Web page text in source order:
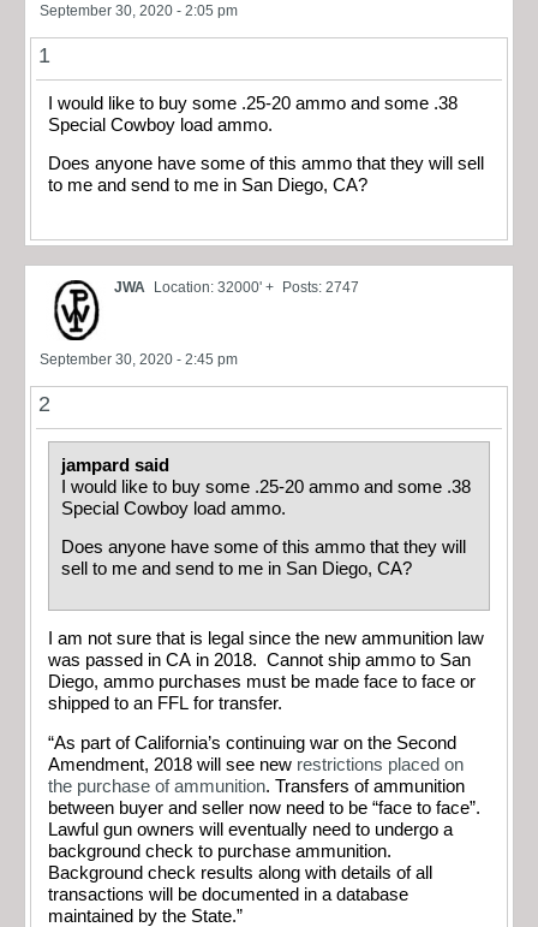
September 30, 2020 - 2:05 pm
1
I would like to buy some .25-20 ammo and some .38
Special Cowboy load ammo.
Does anyone have some of this ammo that they will sell
to me and send to me in San Diego, CA?
JWA Location: 32000' + Posts: 2747
September 30, 2020 - 2:45 pm
2
jampard said
I would like to buy some .25-20 ammo and some .38
Special Cowboy load ammo.
Does anyone have some of this ammo that they will
sell to me and send to me in San Diego, CA?
I am not sure that is legal since the new ammunition law
was passed in CA in 2018. Cannot ship ammo to San
Diego, ammo purchases must be made face to face or
shipped to an FFL for transfer.
“As part of California’s continuing war on the Second
Amendment, 2018 will see new restrictions placed on
the purchase of ammunition. Transfers of ammunition
between buyer and seller now need to be “face to face”.
Lawful gun owners will eventually need to undergo a
background check to purchase ammunition.
Background check results along with details of all
transactions will be documented in a database
maintained by the State.”